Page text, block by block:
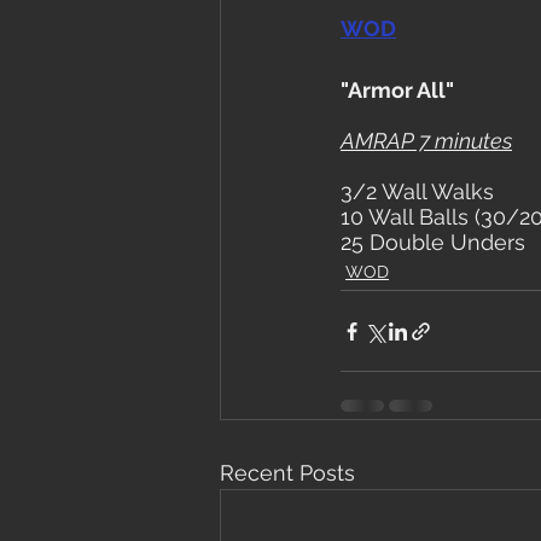
WOD
"Armor All"
AMRAP 7 minutes
3/2 Wall Walks
10 Wall Balls (30/
25 Double Unders
WOD
Recent Posts